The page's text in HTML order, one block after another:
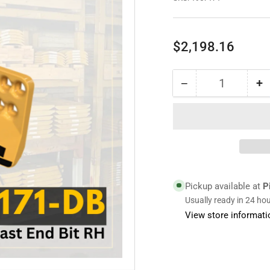
Regular
$2,198.16
− Decrease
Bit
RH
Quantity +
Pickup available at
Usually ready in 24
View store